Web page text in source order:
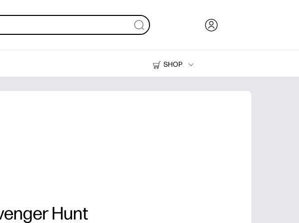
SHOP
Printers
Hunt